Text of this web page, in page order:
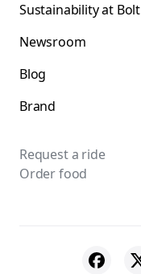
Sustainability at Bolt
Newsroom
Blog
Brand
Request a ride
Order food